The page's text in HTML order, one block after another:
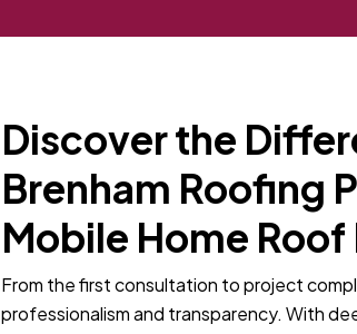
Discover the
Brenham Roofing
Mobile Home Roof
From the first consultation to project
professionalism and transparency. With